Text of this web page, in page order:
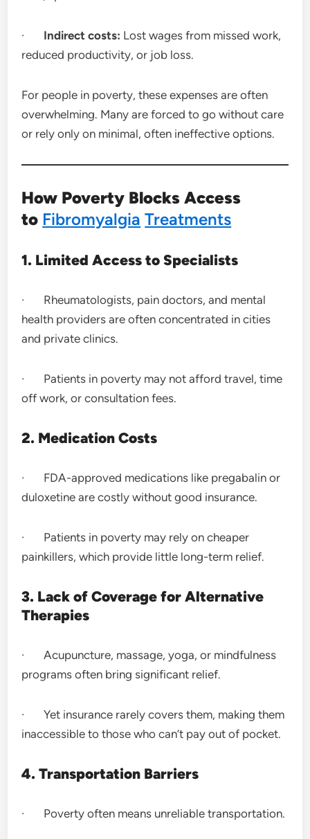
· Indirect costs: Lost wages from missed work,
reduced productivity, or job loss.
For people in poverty, these expenses are often
overwhelming. Many are forced to go without care
or rely only on minimal, often ineffective options.
How Poverty Blocks Access
to Fibromyalgia Treatments
1. Limited Access to Specialists
· Rheumatologists, pain doctors, and mental
health providers are often concentrated in cities
and private clinics.
· Patients in poverty may not afford travel, time
off work, or consultation fees.
2. Medication Costs
· FDA-approved medications like pregabalin or
duloxetine are costly without good insurance.
· Patients in poverty may rely on cheaper
painkillers, which provide little long-term relief.
3. Lack of Coverage for Alternative
Therapies
· Acupuncture, massage, yoga, or mindfulness
programs often bring significant relief.
· Yet insurance rarely covers them, making them
inaccessible to those who can’t pay out of pocket.
4. Transportation Barriers
· Poverty often means unreliable transportation.